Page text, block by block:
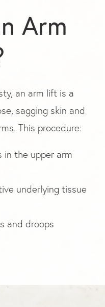
Arm
an arm lift is a
sagging skin and
This procedure:
in the upper arm
underlying tissue
and droops